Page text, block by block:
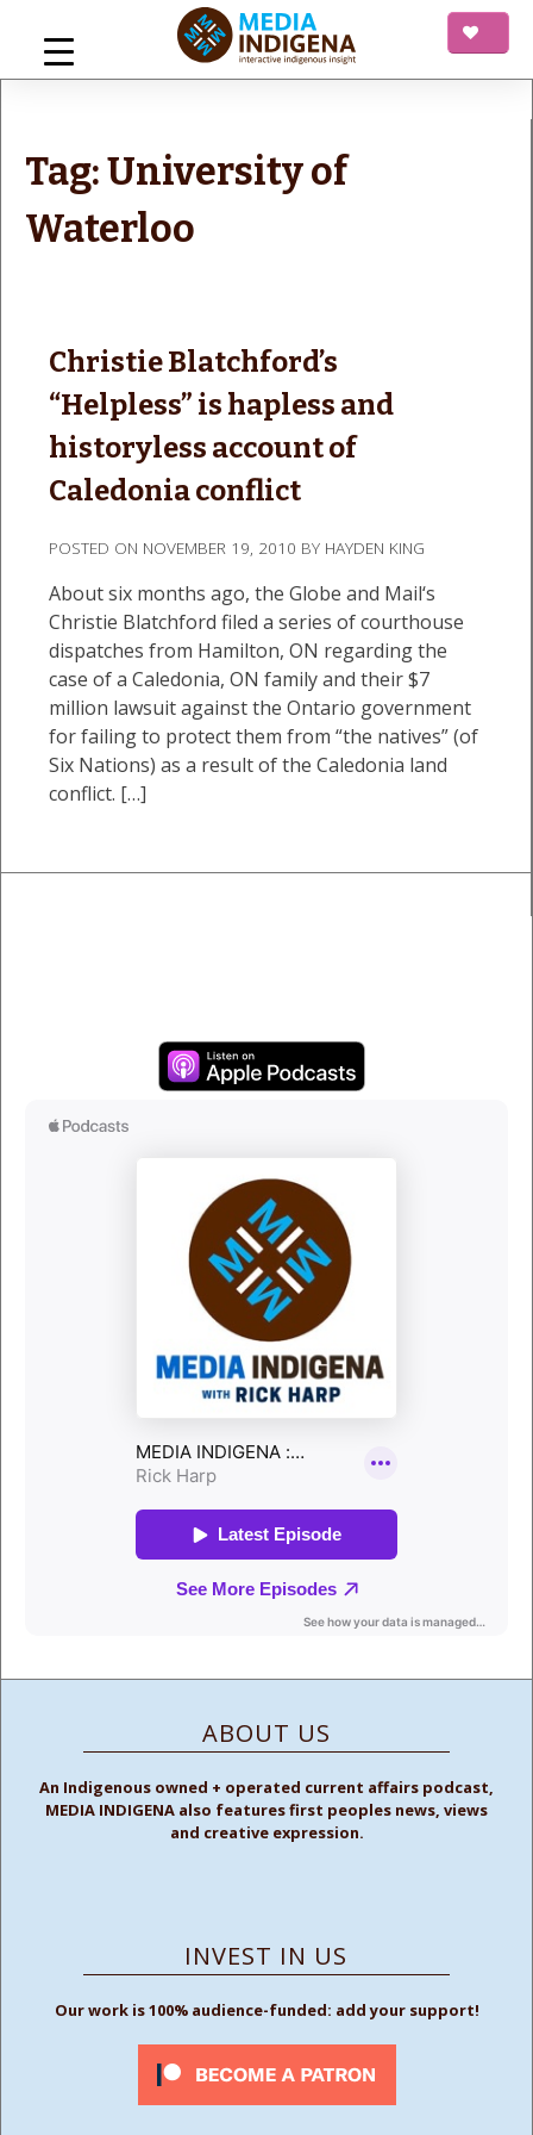
content
Tag:University of
Waterloo
Christie Blatchford’s
“Helpless” is hapless and
historyless account of
Caledonia conflict
POSTED ON NOVEMBER 19, 2010 BY HAYDEN KING
About six months ago, the Globe and Mail‘s
Christie Blatchford filed a series of courthouse
dispatches from Hamilton, ON regarding the
case of a Caledonia, ON family and their $7
million lawsuit against the Ontario government
for failing to protect them from “the natives” (of
Six Nations) as a result of the Caledonia land
conflict. […]
ABOUT US
An Indigenous owned + operated current affairs podcast,
MEDIA INDIGENA also features first peoples news, views
and creative expression.
INVEST IN US
Our work is 100% audience-funded: add your support!